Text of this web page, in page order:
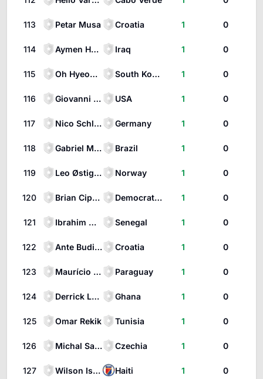
113 Petar Musa Croatia 1 0
114 Aymen Hussein Iraq 1 0
115 Oh Hyeon-gyu South Korea 1 0
116 Giovanni Reyna USA 1 0
117 Nico Schlotterbeck Germany 1 0
118 Gabriel Martinelli Brazil 1 0
119 Leo Østigård Norway 1 0
120 Brian Cipenga Democratic Republic of the Congo 1 0
121 Ibrahim Mbaye Senegal 1 0
122 Ante Budimir Croatia 1 0
123 Maurício Magalhães Prado Paraguay 1 0
124 Derrick Luckassen Ghana 1 0
125 Omar Rekik Tunisia 1 0
126 Michal Sadílek Czechia 1 0
127 Wilson Isidor Haiti 1 0